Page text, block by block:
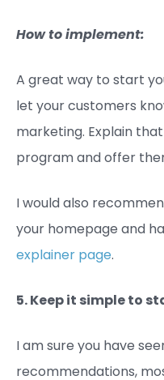
How to implement:
A great way to start
let your customers
marketing. Explain
program and offer
I would also
your homepage and
explainer page.
5. Keep it simple to
I am sure you have
recommendations,